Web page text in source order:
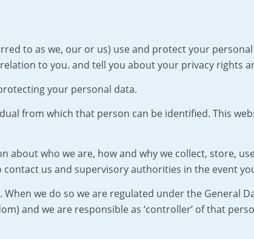
to as we, our or us) use and protect your
to you. and tell you about your privacy rights
your personal data.
from which that person can be identified. This
who we are, how and why we collect, store,
us and supervisory authorities in the event
we do so we are regulated under the General
and we are responsible as ‘controller’ of that